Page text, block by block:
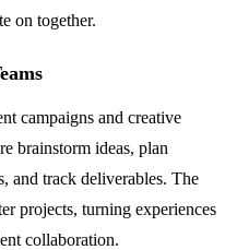
on together.
campaigns and creative
brainstorm ideas, plan
and track deliverables. The
projects, turning experiences
collaboration.